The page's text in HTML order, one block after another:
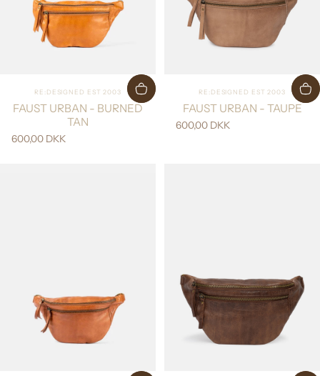
Vendor:
RE:DESIGNED EST 2003
FAUST URBAN - BURNED
TAN
600,00 DKK
Vendor:
RE:DESIGNED EST 2003
FAUST URBAN - TAUPE
600,00 DKK